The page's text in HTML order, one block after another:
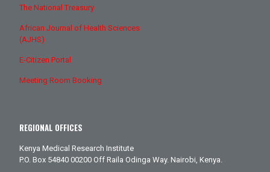
The National Treasury
African Journal of Health Sciences
(AJHS)
E-Citizen Portal
Meeting Room Booking
REGIONAL OFFICES
Kenya Medical Research Institute
P.O. Box 54840 00200 Off Raila Odinga Way. Nairobi, Kenya.